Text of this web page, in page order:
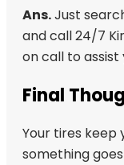
Ans.Just
and call 24/7
on call to assist
Final
Your tires keep
something